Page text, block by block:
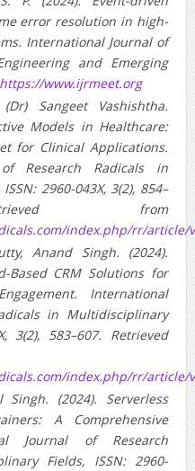
error resolution in high-
International Journal of
and Emerging
https://www.ijrmeet.org
Sangeet Vashishtha.
Models in Healthcare:
for Clinical Applications.
Research Radicals in
2960-043X, 3(2), 854–
from
index.php/rr/article/
Anand Singh. (2024).
Based CRM Solutions for
International
in Multidisciplinary
3(2), 583–607. Retrieved
index.php/rr/article/
Singh. (2024). Serverless
A Comprehensive
Journal of Research
Fields, ISSN: 2960-